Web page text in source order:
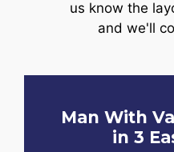
us know the
and we'll
Man With
in 3